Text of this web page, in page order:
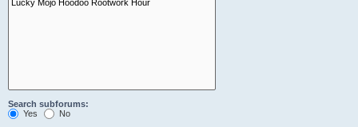
Search subforums:
Yes
No